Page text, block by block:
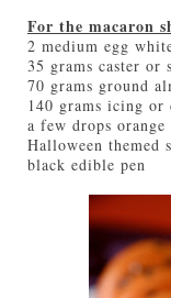
For the macaron
2 medium egg
35 grams caster or
70 grams ground
140 grams icing or
a few drops
Halloween themed
black edible pen